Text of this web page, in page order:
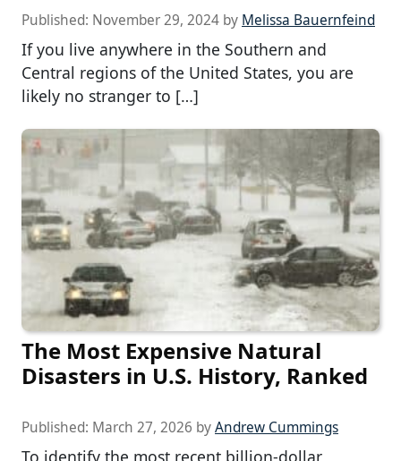
Published: November 29, 2024 by Melissa Bauernfeind
If you live anywhere in the Southern and
Central regions of the United States, you are
likely no stranger to […]
The Most Expensive Natural
Disasters in U.S. History, Ranked
Published: March 27, 2026 byAndrew Cummings
To identify the most recent billion-dollar